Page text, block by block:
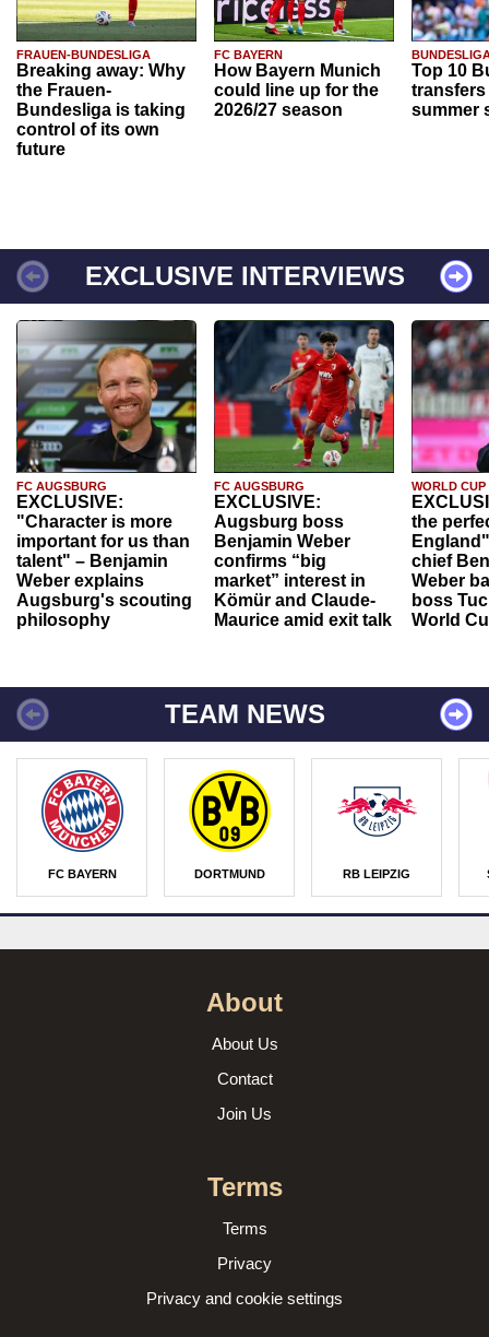
FRAUEN-BUNDESLIGA
Breaking away: Why
the Frauen-
Bundesliga is taking
control of its own
future
FC BAYERN
How Bayern Munich
could line up for the
2026/27 season
Top 10
transfers
summer
EXCLUSIVE INTERVIEWS
FC AUGSBURG
EXCLUSIVE:
"Character is more
important for us than
talent" – Benjamin
Weber explains
Augsburg's scouting
philosophy
FC AUGSBURG
EXCLUSIVE:
Augsburg boss
Benjamin Weber
confirms “big
market” interest in
Kömür and Claude-
Maurice amid exit talk
WORLD CUP
the
chief
Weber
boss
World
TEAM NEWS
FC BAYERN DORTMUND RB LEIPZIG
About
About Us
Contact
Join Us
Terms
Terms
Privacy
Privacy and cookie settings